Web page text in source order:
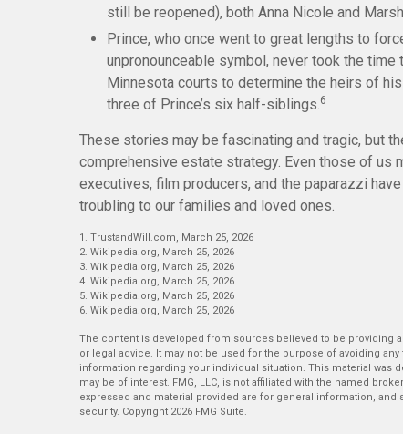
still be reopened), both Anna Nicole and
Prince, who once went to great lengths to
unpronounceable symbol, never took the
Minnesota courts to determine the heirs of
three of Prince’s six half-siblings.6
These stories may be fascinating and tragic, but
comprehensive estate strategy. Even those of us
executives, film producers, and the paparazzi
troubling to our families and loved ones.
1. TrustandWill.com, March 25, 2026
2. Wikipedia.org, March 25, 2026
3. Wikipedia.org, March 25, 2026
4. Wikipedia.org, March 25, 2026
5. Wikipedia.org, March 25, 2026
6. Wikipedia.org, March 25, 2026
The content is developed from sources believed to be providing
or legal advice. It may not be used for the purpose of avoiding
information regarding your individual situation. This material was
may be of interest. FMG, LLC, is not affiliated with the named
expressed and material provided are for general information,
security. Copyright 2026 FMG Suite.